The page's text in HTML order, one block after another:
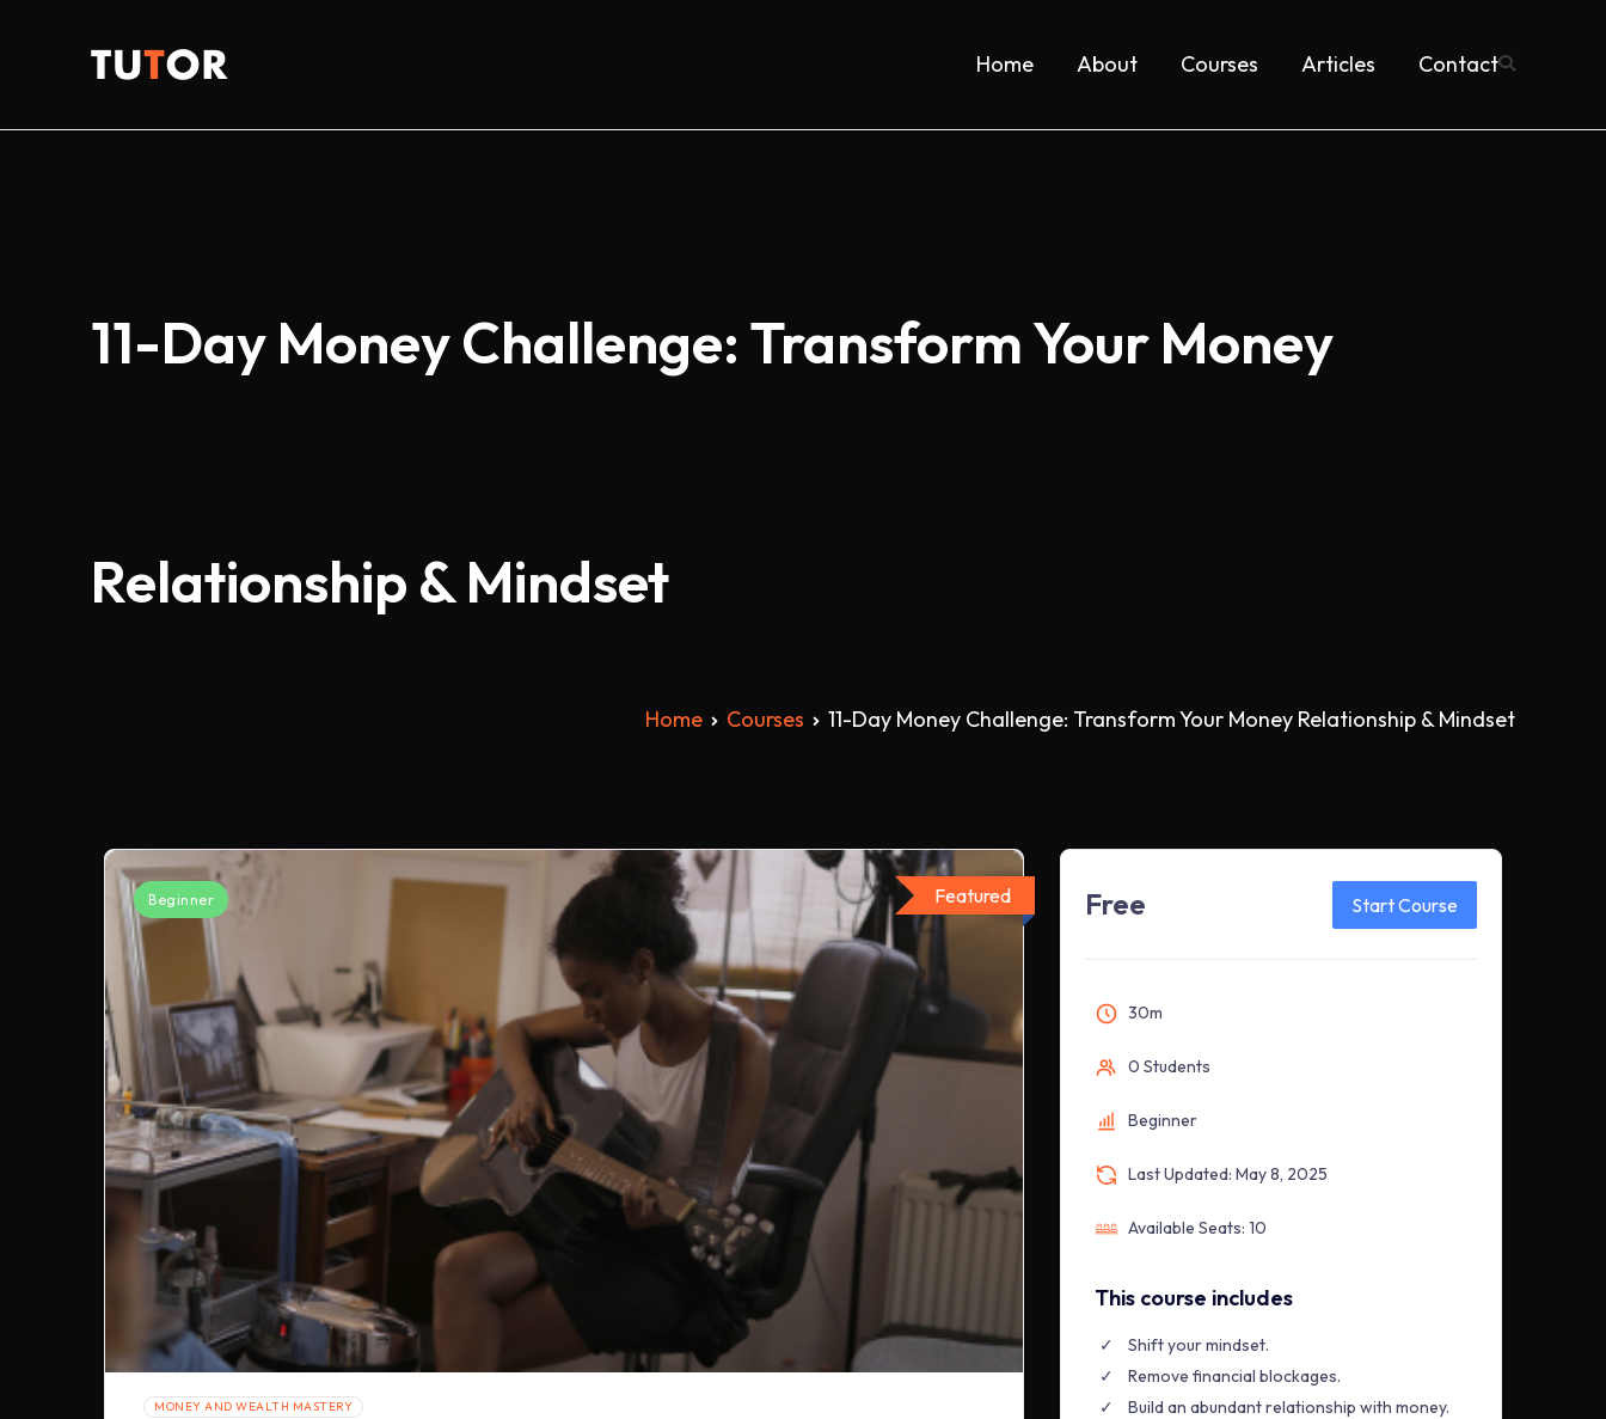
Home About Courses Articles Contact
11-Day Money Challenge: Transform Your Money
Relationship & Mindset
Home Courses 11-Day Money Challenge: Transform Your Money Relationship & Mindset
Featured
Beginner
MONEY AND WEALTH MASTERY
Free Start Course
30m
0 Students
Beginner
Last Updated: May 8, 2025
Available Seats: 10
This course includes
Shift your mindset.
Remove financial blockages.
Build an abundant relationship with money.